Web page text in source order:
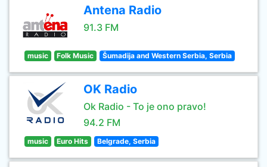
Antena Radio
91.3 FM
music Folk Music Šumadija and Western Serbia, Serbia
OK Radio
Ok Radio - To je ono pravo!
94.2 FM
music Euro Hits Belgrade, Serbia